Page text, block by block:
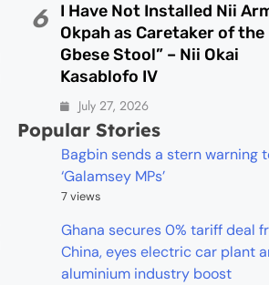
6
I Have Not Installed Nii
Okpah as Caretaker of the
Gbese Stool” – Nii Okai
Kasablofo IV
July 27, 2026
Popular Stories
Bagbin sends a stern warning
‘Galamsey MPs’
7 views
Ghana secures 0% tariff deal
China, eyes electric car plant
aluminium industry boost